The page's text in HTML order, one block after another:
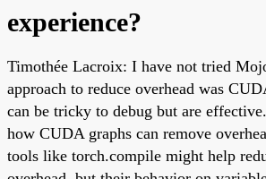
experience?
Timothée Lacroix: I have not tried
approach to reduce overhead was
can be tricky to debug but are
how CUDA graphs can remove
tools like torch.compile might help